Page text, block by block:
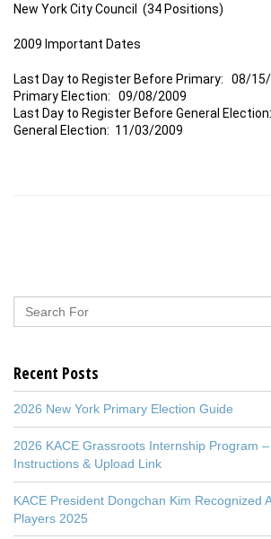
New York City Council (34 Positions)
2009 Important Dates
Last Day to Register Before Primary: 08/
Primary Election: 09/08/2009
Last Day to Register Before General
General Election: 11/03/2009
Recent Posts
2026 New York Primary Election Guide
2026 KACE Grassroots Internship Program
Instructions & Upload Link
KACE President Dongchan Kim Recognized
Players 2025